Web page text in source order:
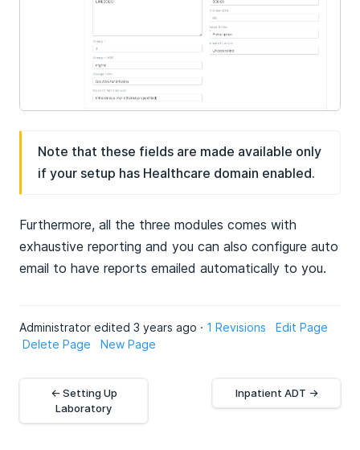
Note that these fields are made available only
if your setup has Healthcare domain enabled.
Furthermore, all the three modules comes with
exhaustive reporting and you can also configure auto
email to have reports emailed automatically to you.
Administrator edited 3 years ago · 1 Revisions
Edit Page
Delete Page
New Page
← Setting Up
Laboratory
Inpatient ADT →